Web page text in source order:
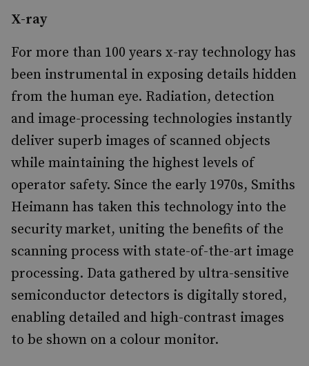
X-ray
For more than 100 years x-ray technology has
been instrumental in exposing details hidden
from the human eye. Radiation, detection
and image-processing technologies instantly
deliver superb images of scanned objects
while maintaining the highest levels of
operator safety. Since the early 1970s, Smiths
Heimann has taken this technology into the
security market, uniting the benefits of the
scanning process with state-of-the-art image
processing. Data gathered by ultra-sensitive
semiconductor detectors is digitally stored,
enabling detailed and high-contrast images
to be shown on a colour monitor.